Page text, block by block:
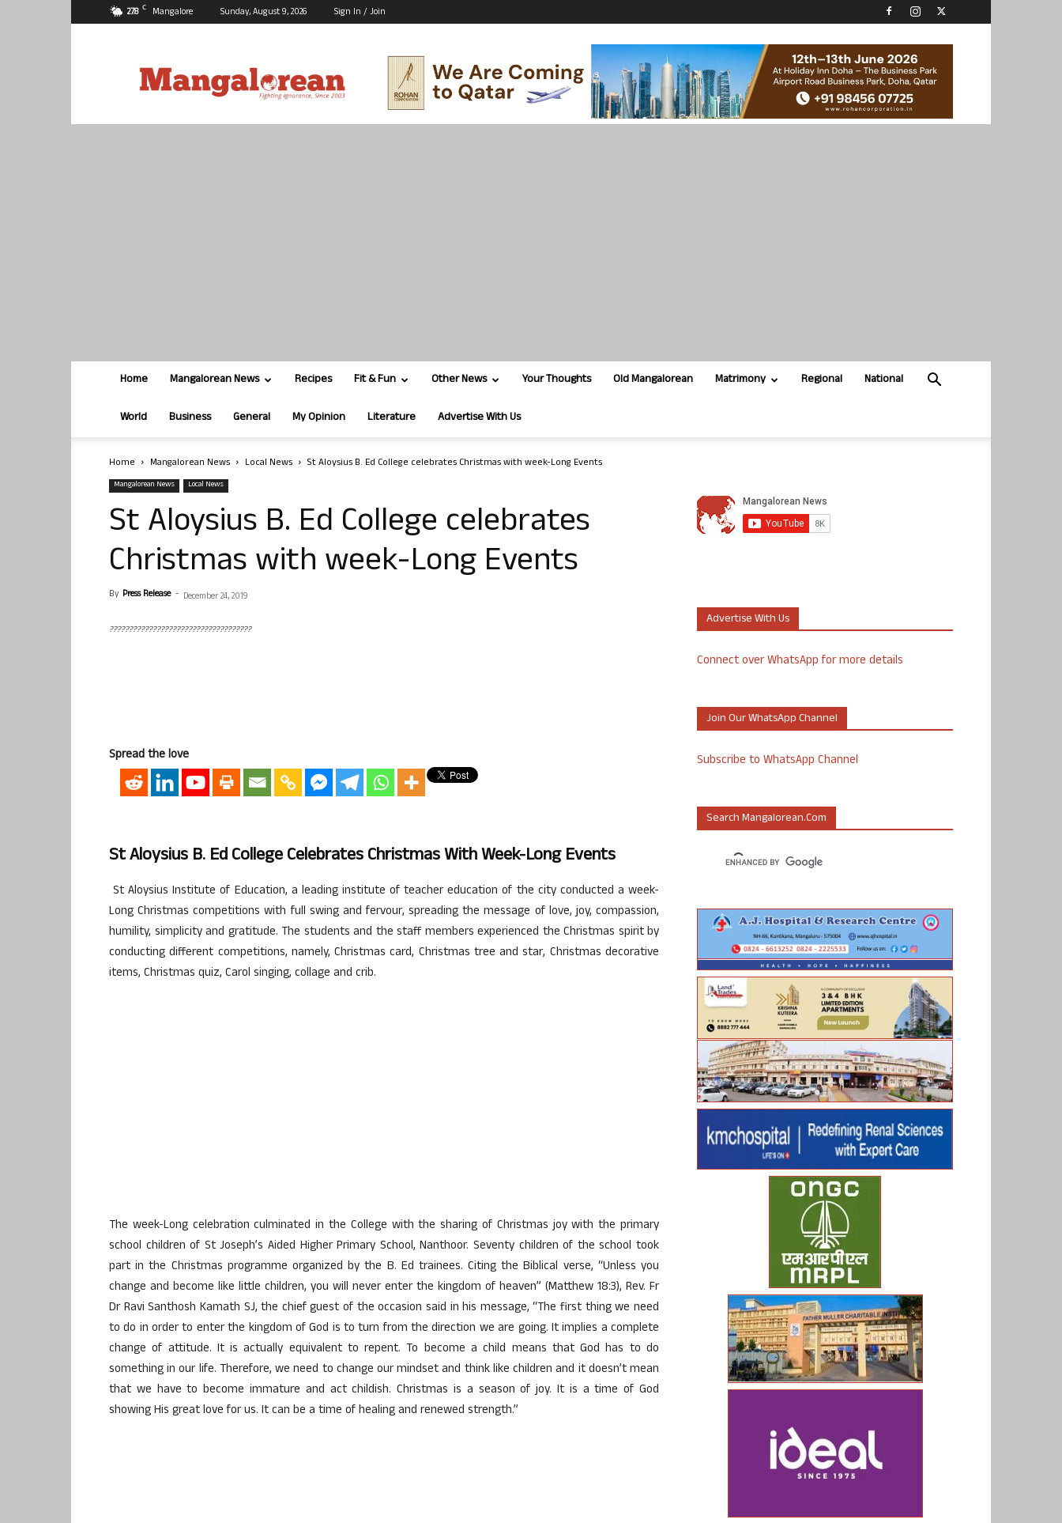
27.8 C Mangalore Sunday, August 9, 2026 Sign In / Join
Home Mangalorean News Recipes Fit & Fun Other News Your Thoughts Old Mangalorean Matrimony Regional National
World Business General My Opinion Literature Advertise With Us
Home Mangalorean News Local News St Aloysius B. Ed College celebrates Christmas with week-Long Events
Mangalorean News Local News
St Aloysius B. Ed College celebrates
Christmas with week-Long Events
By Press Release - December 24, 2019
????????????????????????????????????
Spread the love
St Aloysius B. Ed College Celebrates Christmas With Week-Long Events
St Aloysius Institute of Education, a leading institute of teacher education of the city conducted a week-
Long Christmas competitions with full swing and fervour, spreading the message of love, joy, compassion,
humility, simplicity and gratitude. The students and the staff members experienced the Christmas spirit by
conducting different competitions, namely, Christmas card, Christmas tree and star, Christmas decorative
items, Christmas quiz, Carol singing, collage and crib.
The week-Long celebration culminated in the College with the sharing of Christmas joy with the primary
school children of St Joseph’s Aided Higher Primary School, Nanthoor. Seventy children of the school took
part in the Christmas programme organized by the B. Ed trainees. Citing the Biblical verse, “Unless you
change and become like little children, you will never enter the kingdom of heaven” (Matthew 18:3), Rev. Fr
Dr Ravi Santhosh Kamath SJ, the chief guest of the occasion said in his message, “The first thing we need
to do in order to enter the kingdom of God is to turn from the direction we are going. It implies a complete
change of attitude. It is actually equivalent to repent. To become a child means that God has to do
something in our life. Therefore, we need to change our mindset and think like children and it doesn’t mean
that we have to become immature and act childish. Christmas is a season of joy. It is a time of God
showing His great love for us. It can be a time of healing and renewed strength.”
Advertise With Us
Connect over WhatsApp for more details
Join Our WhatsApp Channel
Subscribe to WhatsApp Channel
Search Mangalorean.com